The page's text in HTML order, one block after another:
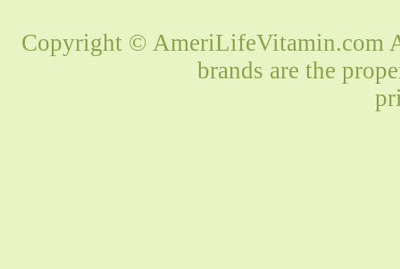
Copyright © AmeriLifeVitamin.com
brands are the